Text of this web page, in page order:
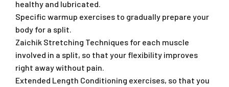
healthy and lubricated.
Specific warmup exercises to gradually prepare your
body for a split.
Zaichik Stretching Techniques for each muscle
involved in a split, so that your flexibility improves
right away without pain.
Extended Length Conditioning exercises, so that you